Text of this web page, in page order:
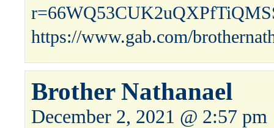
https://www.gab.com/
Brother Nathanael
December 2, 2021 @ 2:57 pm